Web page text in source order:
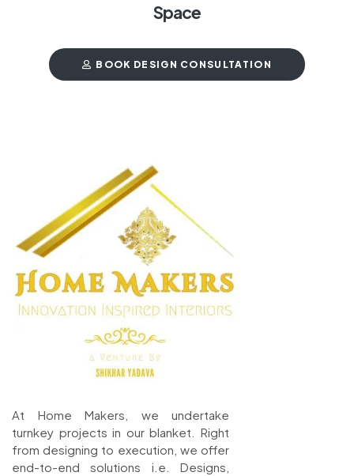
Space
BOOK DESIGN CONSULTATION
At Home Makers, we undertake
turnkey projects in our blanket. Right
from designing to execution, we offer
end-to-end solutions i.e. Designs,